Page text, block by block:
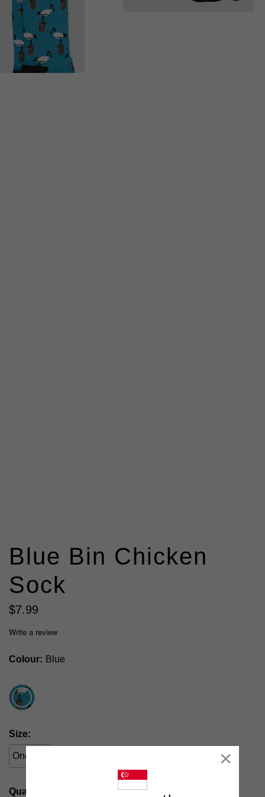
Blue Bin Chicken
Sock
$7.99
Write a review
Colour Blue
Size
One Size
Quantity:
Close